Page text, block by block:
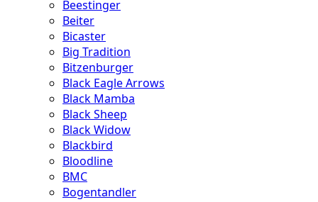
Beestinger
Beiter
Bicaster
Big Tradition
Bitzenburger
Black Eagle Arrows
Black Mamba
Black Sheep
Black Widow
Blackbird
Bloodline
BMC
Bogentandler